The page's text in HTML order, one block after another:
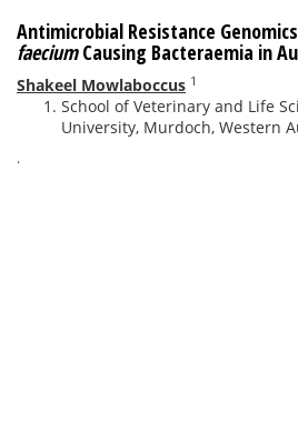
Antimicrobial Resistance
faeciumCausing Bacteraemia in
Shakeel Mowlaboccus 1
School of Veterinary and Life
University, Murdoch, Western
.